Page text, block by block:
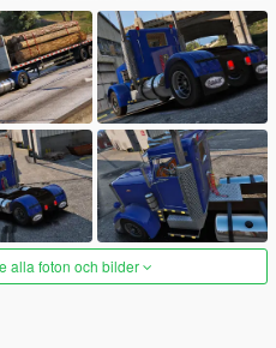
alla foton och bilder